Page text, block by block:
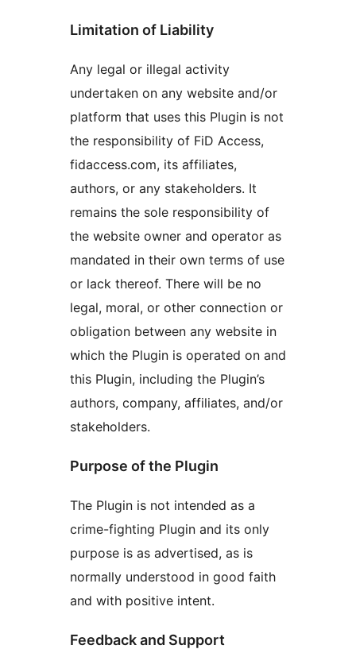
Limitation of Liability
Any legal or illegal activity
undertaken on any website and/or
platform that uses this Plugin is not
the responsibility of FiD Access,
fidaccess.com, its affiliates,
authors, or any stakeholders. It
remains the sole responsibility of
the website owner and operator as
mandated in their own terms of use
or lack thereof. There will be no
legal, moral, or other connection or
obligation between any website in
which the Plugin is operated on and
this Plugin, including the Plugin’s
authors, company, affiliates, and/or
stakeholders.
Purpose of the Plugin
The Plugin is not intended as a
crime-fighting Plugin and its only
purpose is as advertised, as is
normally understood in good faith
and with positive intent.
Feedback and Support